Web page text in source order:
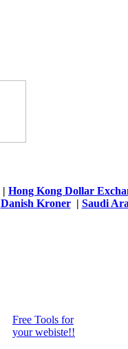
| Hong Kong Dollar
Danish Kroner| Saudi
Free Tools for
your webiste!!